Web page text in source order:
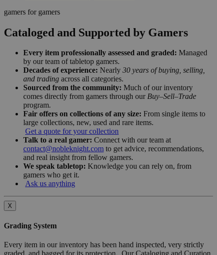
gamers for gamers
Cataloged and Supported by Gamers
Every item professionally assessed and graded: Managed
by our team of tabletop gamers.
Decades of experience: Nearly 30 years of buying, selling,
and trading across all categories.
Sourced from the community: Much of our inventory
comes directly from gamers through our Buy–Sell–Trade
program.
Fair offers on collections of any size: From single items to
large collections, new, used and rare items.
Get a quote for your collection
Talk to a real gamer: Connect with our team at
contact@nobleknight.com to get advice, recommendations,
and real insight from fellow gamers.
We speak tabletop: Knowledge you can rely on, from
gamers who get it.
Ask us anything
X
Grading System
Every item in our inventory has been hand inspected, very strictly
graded, and bagged for its protection. Our Cataloging and Curation